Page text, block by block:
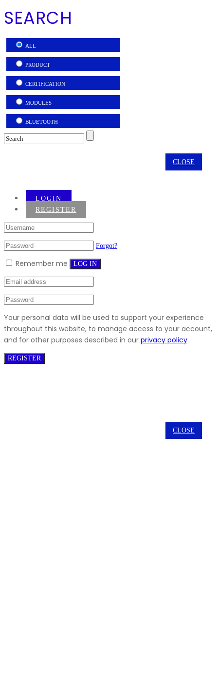
SEARCH
ALL
PRODUCT
CERTIFICATION
MODULES
BLUETOOTH
CLOSE
LOGIN
REGISTER
Forgot?
Remember me LOG IN
Your personal data will be used to support your experience
throughout this website, to manage access to your account,
and for other purposes described in our privacy policy.
REGISTER
CLOSE